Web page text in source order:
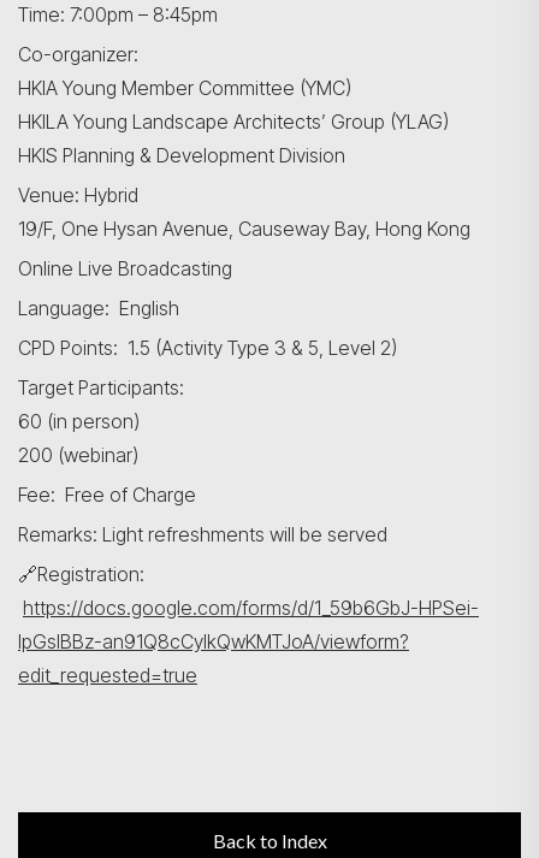
Time: 7:00pm – 8:45pm
Co-organizer:
HKIA Young Member Committee (YMC)
HKILA Young Landscape Architects’ Group (YLAG)
HKIS Planning & Development Division
Venue: Hybrid
19/F, One Hysan Avenue, Causeway Bay, Hong Kong
Online Live Broadcasting
Language: English
CPD Points: 1.5 (Activity Type 3 & 5, Level 2)
Target Participants:
60 (in person)
200 (webinar)
Fee: Free of Charge
Remarks: Light refreshments will be served
🔗Registration:
https://docs.google.com/forms/d/1_59b6GbJ-HPSei-
IpGslBBz-an91Q8cCyIkQwKMTJoA/viewform?
edit_requested=true
Back to Index